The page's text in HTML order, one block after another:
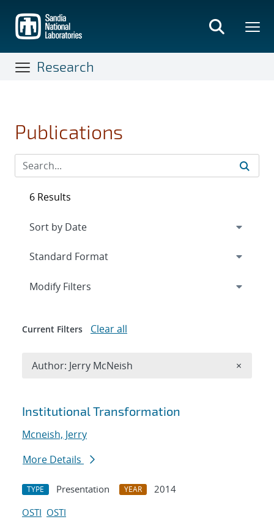
main
content
Research
Publications
Search results
Institutional Transformation
Mcneish, Jerry
More Details
TYPE Presentation YEAR
2014
OSTI OSTI
6 Results
Expand
Modify Filters
Current Filters Clear all
Author: Jerry McNeish ×